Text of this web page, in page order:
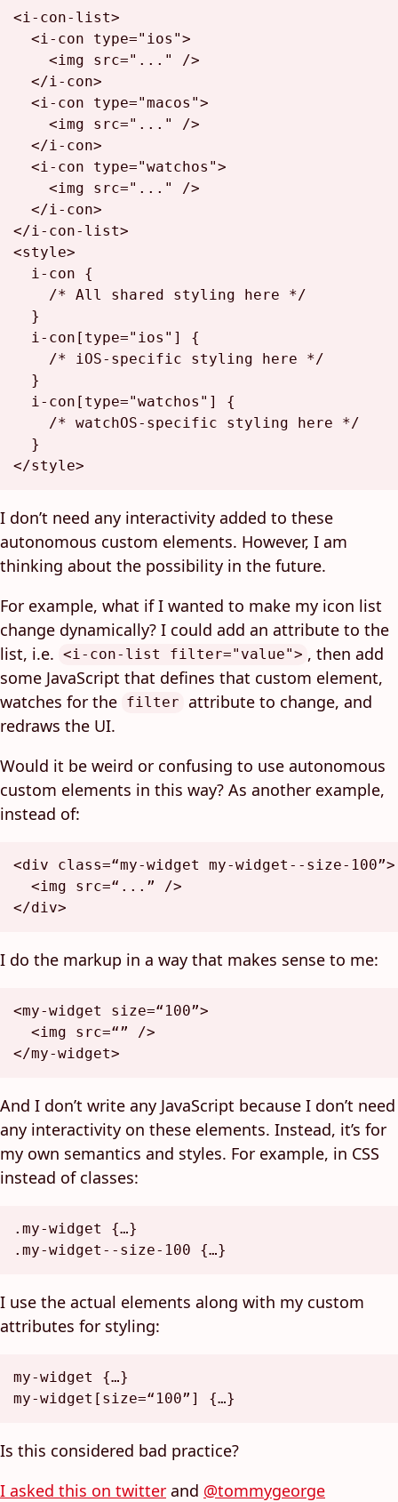
<i-con-list>
<i-con type="ios">
<img src="..."
/>
</i-con>
<i-con type="macos">
<img src="..."
/>
</i-con>
<i-con type="watchos">
<img src="..."
/>
</i-con>
</i-con-list>
<style>
i-con {
/* All shared styling here */
  }
i-con [type="ios" ]
{
/* iOS-specific styling here */
  }
i-con [type="watchos" ]
{
/* watchOS-specific styling here */
</style>
I don’t need any interactivity added to these
autonomous custom elements. However, I am
thinking about the possibility in the future.
For example, what if I wanted to make my icon list
change dynamically? I could add an attribute to the
list, i.e. <i-con-list filter="value"> , then add
some JavaScript that defines that custom element,
watches for the filter attribute to change, and
redraws the UI.
Would it be weird or confusing to use autonomous
custom elements in this way? As another example,
instead of:
<div class=“my-widget my-widget--size-100”>
<img src=“...” />
</div>
I do the markup in a way that makes sense to me:
<my-widget size=“100”>
<img src=“” />
</my-widget>
And I don’t write any JavaScript because I don’t need
any interactivity on these elements. Instead, it’s for
my own semantics and styles. For example, in CSS
instead of classes:
.my-widget
.my-widget--size-100
I use the actual elements along with my custom
attributes for styling:
my-widget {…}
my-widget [size=“100”]
Is this considered bad practice?
I asked this on twitter and @tommygeorge